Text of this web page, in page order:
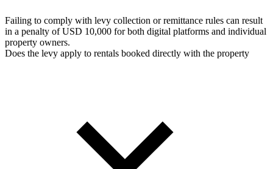
Failing to comply with levy collection or remittance rules can result
in a penalty of USD 10,000 for both digital platforms and individual
property owners.
Does the levy apply to rentals booked directly with the property